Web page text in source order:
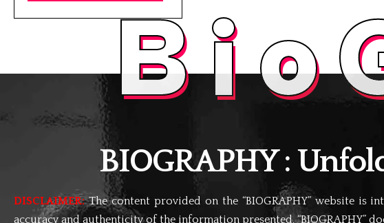
BIOGRAPHY :
DISCLAIMER: The content provided on the “BIOGRAPHY” website
accuracy and authenticity of the information presented, “BIOGRAPHY”